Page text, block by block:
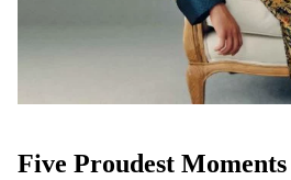
Five Proudest Moments